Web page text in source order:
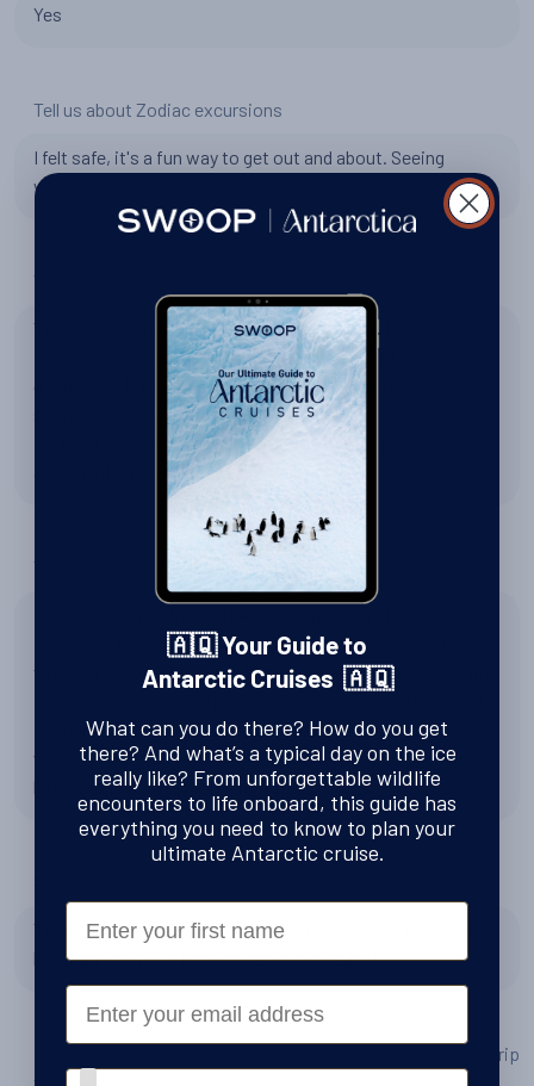
Yes
Tell us about Zodiac excursions
I felt safe, it's a fun way to get out and about. Seeing
whales close up was extraordinary.
Tell us about the expedition team
They were wonderful. We were lucky to have Nat Geo
photographer Martin Gregus on board and Jeff Litton was
great too. My favourite talk was probably by the guest
speaker Tara Sweeney about living in Antarctica working
for 103 days and planning to go to the moon as an
astronaut. They were all very good.
Tell us about the National Geographic Explorer
fantastic, friendly, professional. I enjoyed exploring the
vessel and going up to the Bridge to see what I could learn.
penguin cabinmate (I had expected to be sharing so that
was a nice surprise.) I loved everything about it. I would
happily have stayed for a month.
Thank you for an extraordinary, wonderful, heart expanding,
life changing trip. I hope to return someday!
Do you have any tips or advice for other people planning a trip
🇦🇶 Your Guide to
Antarctic Cruises 🇦🇶
What can you do there? How do you get
there? And what’s a typical day on the ice
really like? From unforgettable wildlife
encounters to life onboard, this guide has
everything you need to know to plan your
ultimate Antarctic cruise.
First Name
Email
Phone number